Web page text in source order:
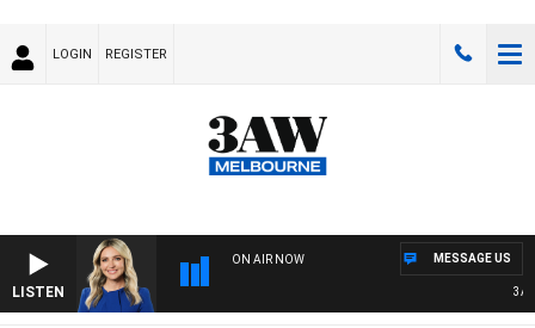
LOGIN REGISTER
LISTEN
ON AIR NOW
3AW
MESSAGE US